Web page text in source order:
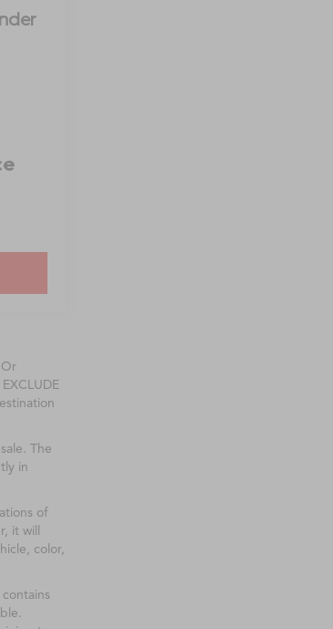
The
in
of
it will
color,